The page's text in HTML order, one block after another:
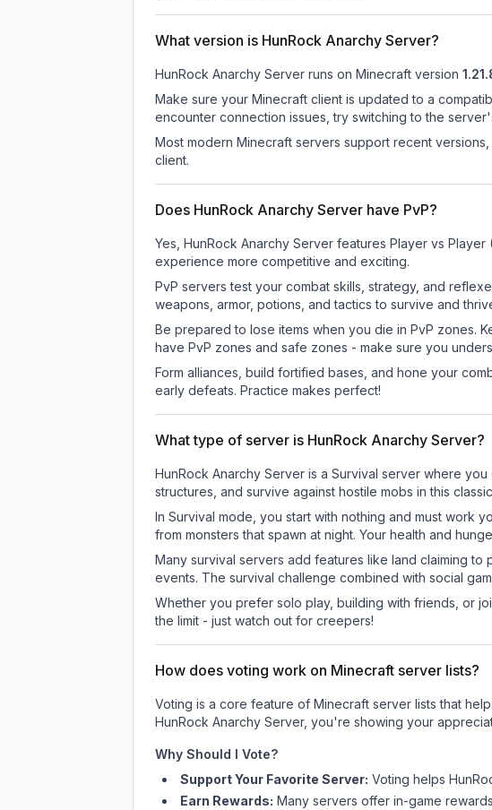
What version is HunRock Anarchy Server?
HunRock Anarchy Server runs on Minecraft version
Make sure your Minecraft client is updated to a
encounter connection issues, try switching to the
Most modern Minecraft servers support recent
client.
Does HunRock Anarchy Server have PvP?
Yes, HunRock Anarchy Server features Player vs
experience more competitive and exciting.
PvP servers test your combat skills, strategy, and
weapons, armor, potions, and tactics to survive and
Be prepared to lose items when you die in PvP zones.
have PvP zones and safe zones - make sure you
Form alliances, build fortified bases, and hone your
early defeats. Practice makes perfect!
What type of server is HunRock Anarchy Server?
HunRock Anarchy Server is a Survival server where
structures, and survive against hostile mobs in this
In Survival mode, you start with nothing and must work
from monsters that spawn at night. Your health and
Many survival servers add features like land claiming
events. The survival challenge combined with social
Whether you prefer solo play, building with friends, or
the limit - just watch out for creepers!
How does voting work on Minecraft server lists?
Voting is a core feature of Minecraft server lists that
HunRock Anarchy Server, you're showing your
Why Should I Vote?
Support Your Favorite Server: Voting helps
Earn Rewards: Many servers offer in-game